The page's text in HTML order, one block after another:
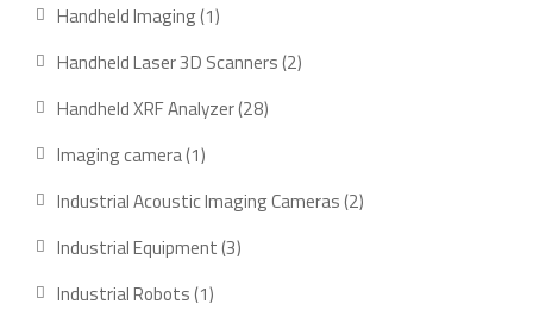
Handheld Imaging 1
Handheld Laser 3D Scanners 2
Handheld XRF Analyzer 28
Imaging camera 1
Industrial Acoustic Imaging Cameras 2
Industrial Equipment 3
Industrial Robots 1